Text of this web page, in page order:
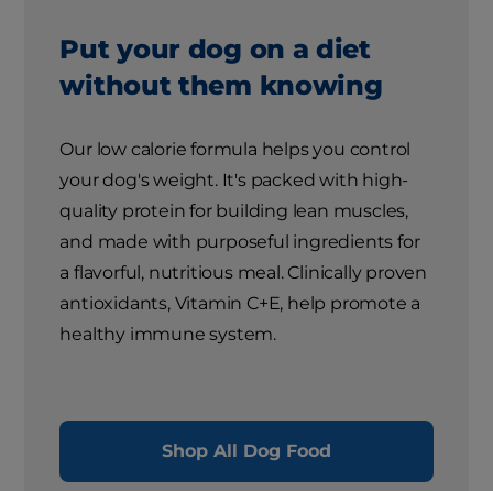
Put your dog on a diet
without them knowing
Our low calorie formula helps you control
your dog's weight. It's packed with high-
quality protein for building lean muscles,
and made with purposeful ingredients for
a flavorful, nutritious meal. Clinically proven
antioxidants, Vitamin C+E, help promote a
healthy immune system.
Shop All Dog Food